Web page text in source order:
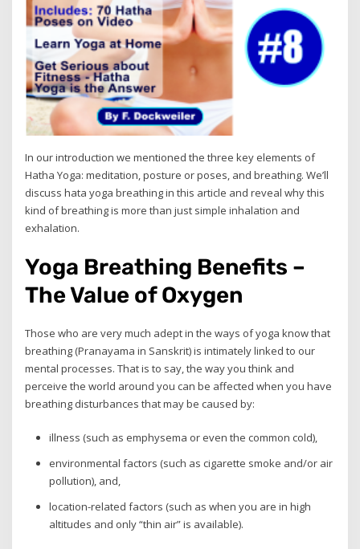
In our introduction we mentioned the three key elements of
Hatha Yoga: meditation, posture or poses, and breathing. We’ll
discuss hata yoga breathing in this article and reveal why this
kind of breathing is more than just simple inhalation and
exhalation.
Yoga Breathing Benefits –
The Value of Oxygen
Those who are very much adept in the ways of yoga know that
breathing (Pranayama in Sanskrit) is intimately linked to our
mental processes. That is to say, the way you think and
perceive the world around you can be affected when you have
breathing disturbances that may be caused by:
illness (such as emphysema or even the common cold),
environmental factors (such as cigarette smoke and/or air
pollution), and,
location-related factors (such as when you are in high
altitudes and only “thin air” is available).